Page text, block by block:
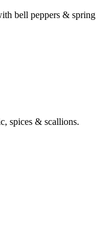
bell peppers & spring
spices & scallions.